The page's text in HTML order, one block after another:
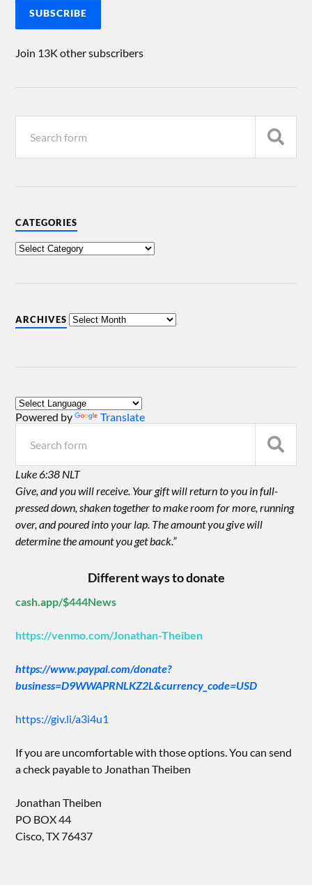
SUBSCRIBE
Join 13K other subscribers
CATEGORIES
ARCHIVES
Powered by Translate
Luke 6:38 NLT
Give, and you will receive. Your gift will return to you in full-
pressed down, shaken together to make room for more, running
over, and poured into your lap. The amount you give will
determine the amount you get back.”
Different ways to donate
cash.app/$444News
https://venmo.com/Jonathan-Theiben
https://www.paypal.com/donate?
business=D9WWAPRNLKZ2L&currency_code=USD
https://giv.li/a3i4u1
If you are uncomfortable with those options. You can send
a check payable to Jonathan Theiben
Jonathan Theiben
PO BOX 44
Cisco, TX 76437